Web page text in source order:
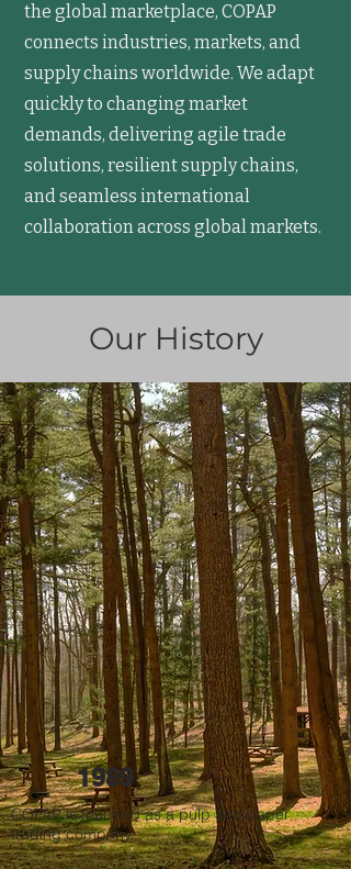
the global marketplace, COPAP
connects industries, markets, and
supply chains worldwide. We adapt
quickly to changing market
demands, delivering agile trade
solutions, resilient supply chains,
and seamless international
collaboration across global markets.
Our History
1989
COPAP is founded as a pulp and paper
trading company.